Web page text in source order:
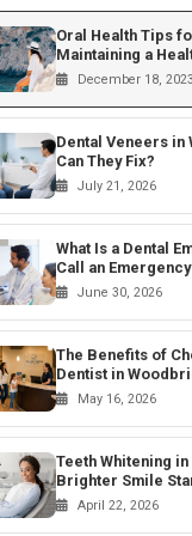
Oral Health Tips
Maintaining a
December 18, 2023
Dental Veneers in
Can They Fix?
July 21, 2026
What Is a Dental
Call an
June 30, 2026
The Benefits of
Dentist in
May 16, 2026
Teeth Whitening
Brighter Smile
April 22, 2026